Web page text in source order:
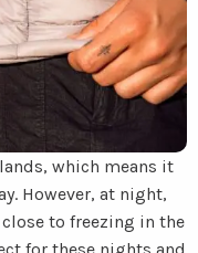
which means it
However, at night,
to freezing in the